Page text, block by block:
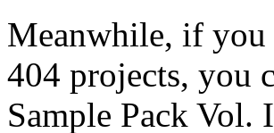
Meanwhile, if you
404 projects, you
Sample Pack Vol.